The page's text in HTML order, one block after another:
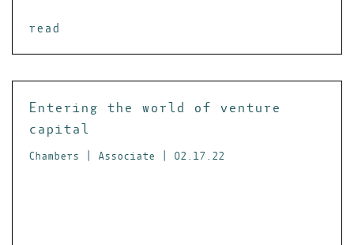
read
Entering the world of venture
capital
Chambers | Associate | 02.17.22